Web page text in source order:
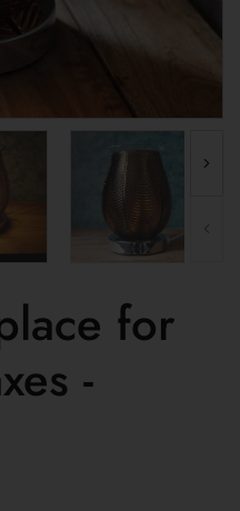
for
-